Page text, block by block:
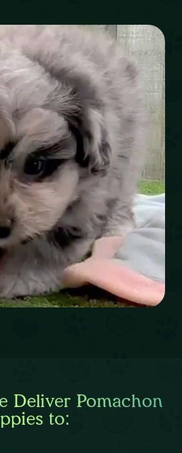
Deliver Pomachon
to: